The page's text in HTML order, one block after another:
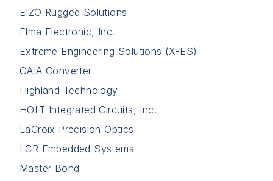
EIZO Rugged Solutions
Elma Electronic, Inc.
Extreme Engineering Solutions (X-ES)
GAIA Converter
Highland Technology
HOLT Integrated Circuits, Inc.
LaCroix Precision Optics
LCR Embedded Systems
Master Bond